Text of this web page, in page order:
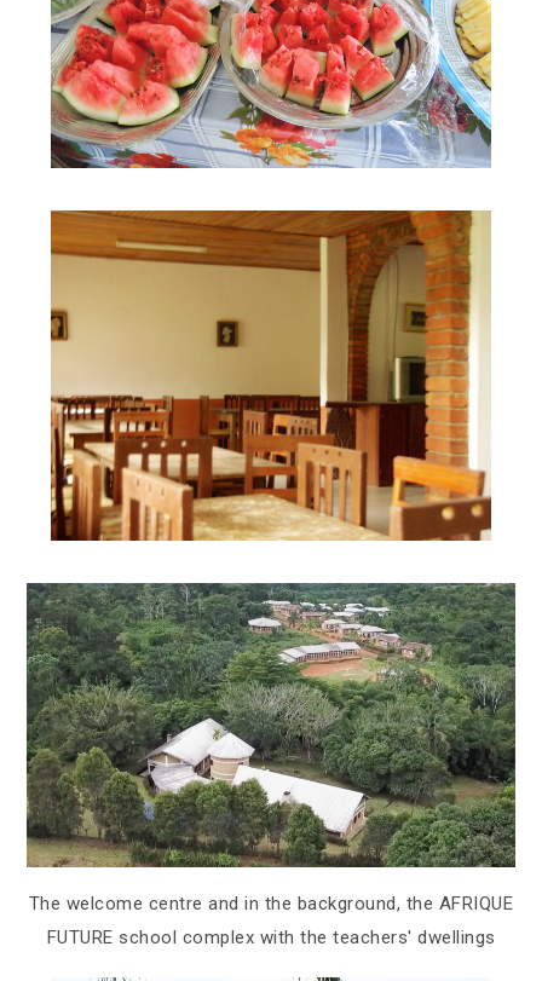
The welcome centre and in the background, the AFRIQUE
FUTURE school complex with the teachers' dwellings